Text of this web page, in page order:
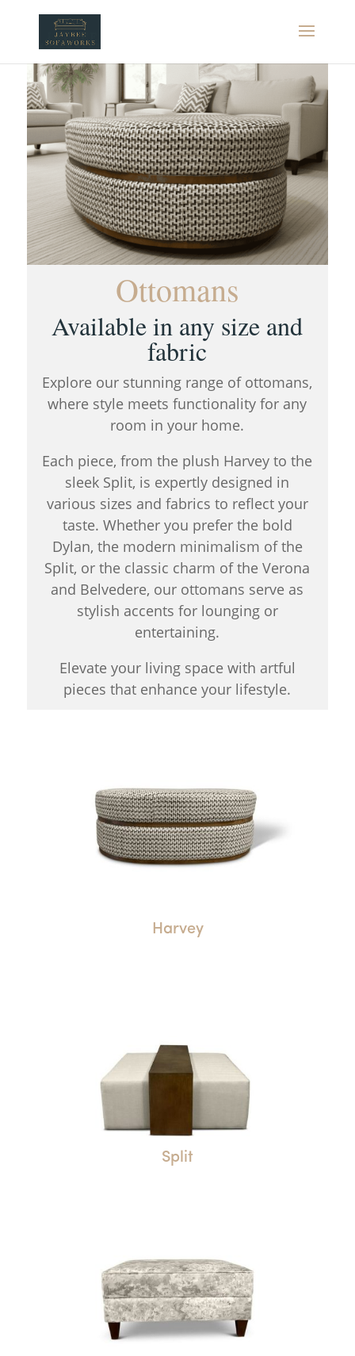
Ottomans
Available in any size and
fabric
Explore our stunning range of ottomans,
where style meets functionality for any
room in your home.
Each piece, from the plush Harvey to the
sleek Split, is expertly designed in
various sizes and fabrics to reflect your
taste. Whether you prefer the bold
Dylan, the modern minimalism of the
Split, or the classic charm of the Verona
and Belvedere, our ottomans serve as
stylish accents for lounging or
entertaining.
Elevate your living space with artful
pieces that enhance your lifestyle.
Harvey
Split